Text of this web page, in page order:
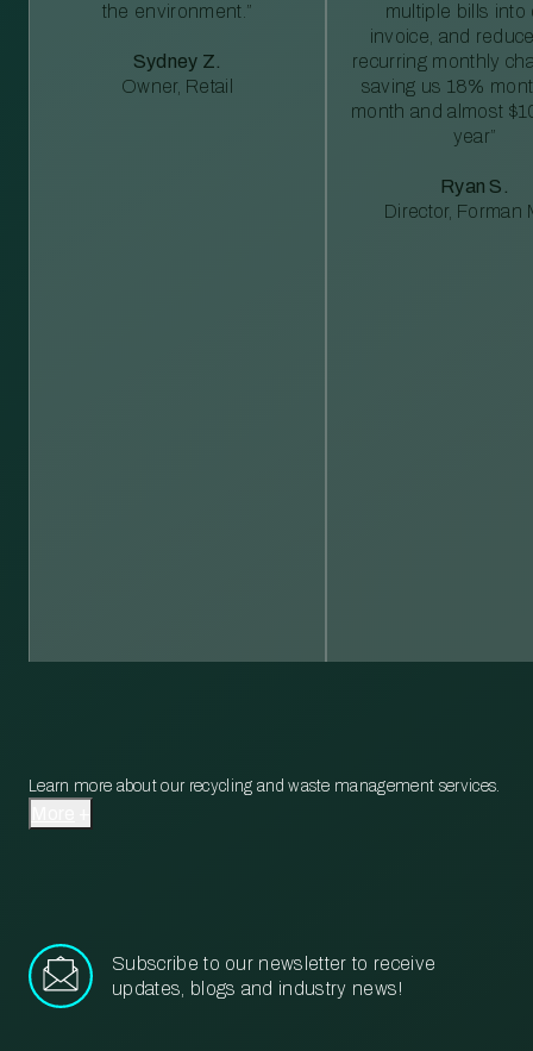
the environment.”
Sydney Z.
Owner, Retail
multiple bills into
invoice, and
recurring monthly
saving us 18%
month and almost
year”
Ryan S.
Director, Forman
Learn more about our recycling and waste management services.
Subscribe to our newsletter to receive
updates, blogs and industry news!